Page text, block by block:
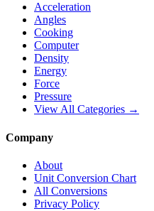
Acceleration
Angles
Cooking
Computer
Density
Energy
Force
Pressure
View All Categories →
Company
About
Unit Conversion Chart
All Conversions
Privacy Policy